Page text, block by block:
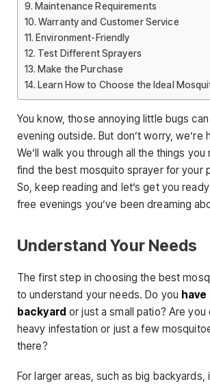
Maintenance Requirements
Warranty and Customer Service
Environment-Friendly
Test Different Sprayers
Make the Purchase
Learn How to Choose the Ideal
You know, those annoying little bugs
evening outside. But don’t worry, we’re
We’ll walk you through all the things
find the best mosquito sprayer for your
So, keep reading and let’s get you
free evenings you’ve been dreaming
Understand Your Needs
The first step in choosing the best
to understand your needs. Do you have
backyard or just a small patio? Are you
heavy infestation or just a few
there?
For larger areas, such as big backyards,